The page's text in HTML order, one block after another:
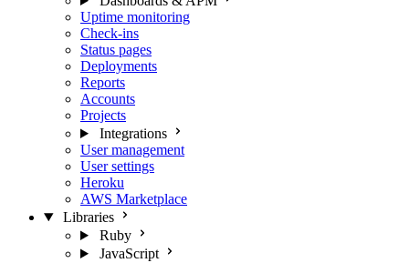
Uptime monitoring
Check-ins
Status pages
Deployments
Reports
Accounts
Projects
Integrations
User management
User settings
Heroku
AWS Marketplace
Libraries
Ruby
JavaScript